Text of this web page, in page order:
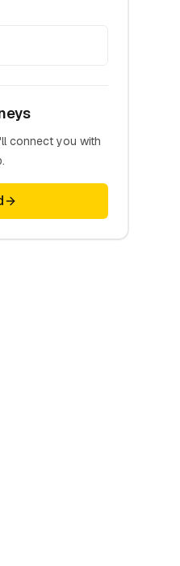
connect you with